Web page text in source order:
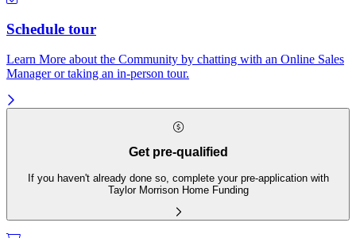
Schedule tour
Learn More about the Community by chatting with an Online Sales
Manager or taking an in-person tour.
Get pre-qualified
If you haven't already done so, complete your pre-application with
Taylor Morrison Home Funding